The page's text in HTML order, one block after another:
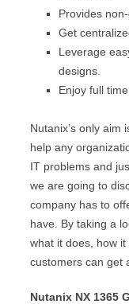
Provides
Get
Leverage
designs.
Enjoy full
Nutanix’s only aim
help any
IT problems and
we are going to
company has to
have. By taking a
what it does, how it
customers can get
Nutanix NX 1365